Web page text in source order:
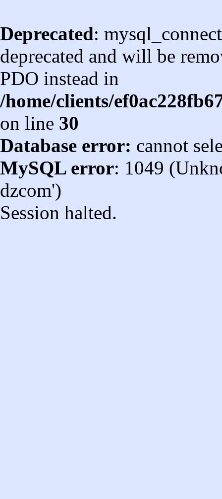
Deprecated:
deprecated and will be
PDO instead in
/home/clients/
on line 30
Database error: cannot
MySQL error: 1049
dzcom')
Session halted.